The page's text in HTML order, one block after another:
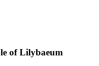
of Lilybaeum